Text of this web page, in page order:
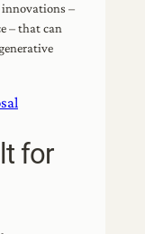
innovations –
– that can
for